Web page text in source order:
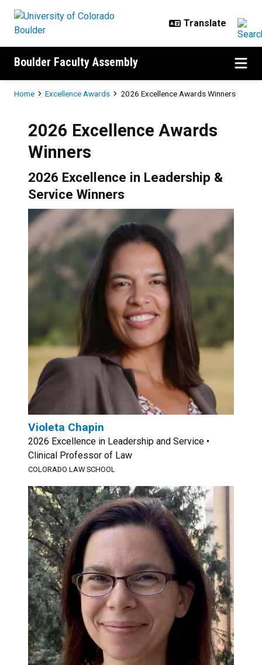
Boulder Faculty Assembly
Breadcrumb
Home Excellence Awards 2026 Excellence Awards Winners
2026 Excellence Awards
Winners
2026 Excellence in Leadership &
Service Winners
Violeta Chapin
2026 Excellence in Leadership and Service •
Clinical Professor of Law
COLORADO LAW SCHOOL